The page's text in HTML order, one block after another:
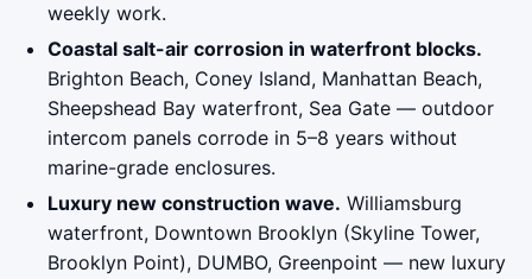
weekly work.
Coastal salt-air corrosion in waterfront blocks.
Brighton Beach, Coney Island, Manhattan Beach,
Sheepshead Bay waterfront, Sea Gate — outdoor
intercom panels corrode in 5–8 years without
marine-grade enclosures.
Luxury new construction wave. Williamsburg
waterfront, Downtown Brooklyn (Skyline Tower,
Brooklyn Point), DUMBO, Greenpoint — new luxury